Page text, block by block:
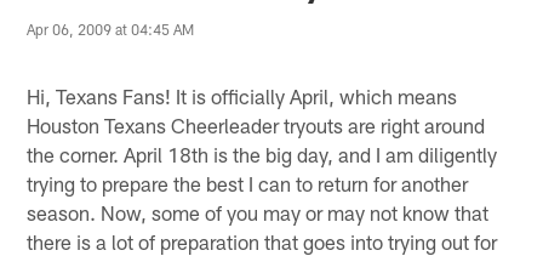
Apr 06, 2009 at 04:45 AM
Hi, Texans Fans! It is officially April, which means
Houston Texans Cheerleader tryouts are right around
the corner. April 18th is the big day, and I am diligently
trying to prepare the best I can to return for another
season. Now, some of you may or may not know that
there is a lot of preparation that goes into trying out for